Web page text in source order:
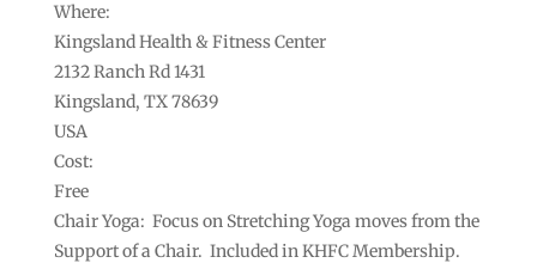
website?
Where:
Kingsland Health & Fitness Center
2132 Ranch Rd 1431
Kingsland, TX 78639
USA
Cost:
Free
Chair Yoga: Focus on Stretching Yoga moves from the
Support of a Chair. Included in KHFC Membership.